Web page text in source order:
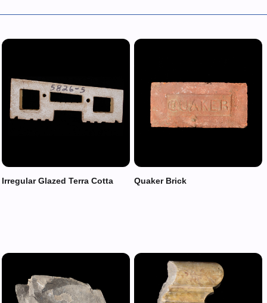
Irregular Glazed Terra Cotta Quaker Brick